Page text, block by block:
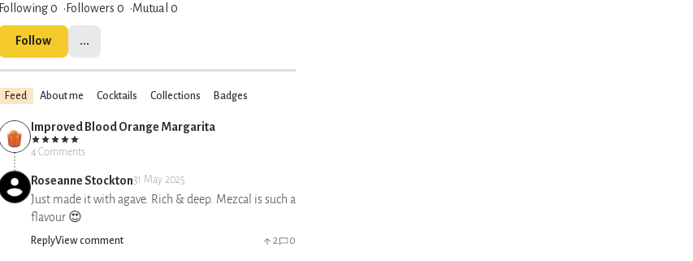
Following 0 Followers 0 Mutual 0
Follow ...
Feed About me Cocktails Collections Badges
Improved Blood Orange Margarita
4 Comments
Roseanne Stockton31 May 2025
Just made it with agave. Rich & deep. Mezcal is such a
flavour 😍
ReplyView comment 2 0